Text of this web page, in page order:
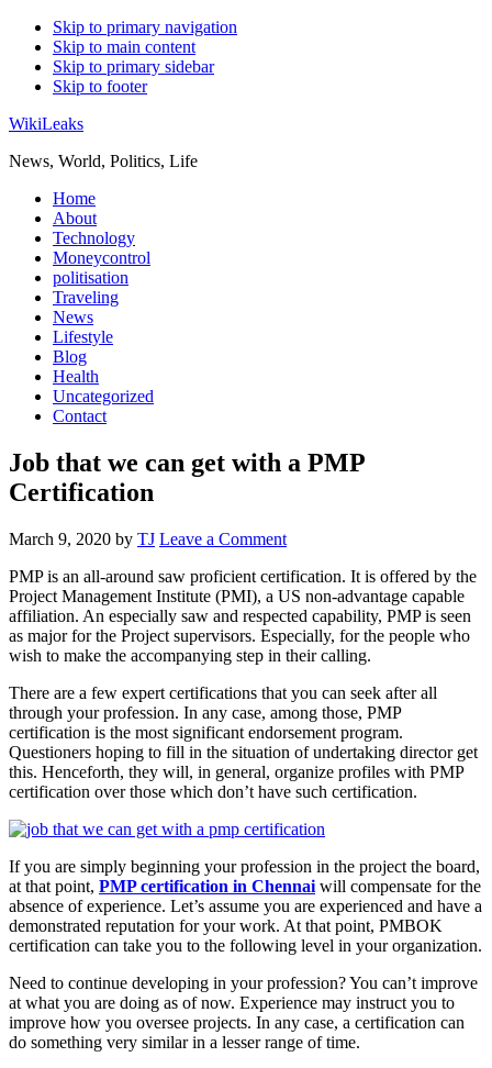
Skip to primary navigation
Skip to main content
Skip to primary sidebar
Skip to footer
WikiLeaks
News, World, Politics, Life
Home
About
Technology
Moneycontrol
politisation
Traveling
News
Lifestyle
Blog
Health
Uncategorized
Contact
Job that we can get with a PMP
Certification
March 9, 2020 by TJ Leave a Comment
PMP is an all-around saw proficient certification. It is offered by the
Project Management Institute (PMI), a US non-advantage capable
affiliation. An especially saw and respected capability, PMP is seen
as major for the Project supervisors. Especially, for the people who
wish to make the accompanying step in their calling.
There are a few expert certifications that you can seek after all
through your profession. In any case, among those, PMP
certification is the most significant endorsement program.
Questioners hoping to fill in the situation of undertaking director get
this. Henceforth, they will, in general, organize profiles with PMP
certification over those which don’t have such certification.
If you are simply beginning your profession in the project the board,
at that point, PMP certification in Chennai will compensate for the
absence of experience. Let’s assume you are experienced and have a
demonstrated reputation for your work. At that point, PMBOK
certification can take you to the following level in your organization.
Need to continue developing in your profession? You can’t improve
at what you are doing as of now. Experience may instruct you to
improve how you oversee projects. In any case, a certification can
do something very similar in a lesser range of time.